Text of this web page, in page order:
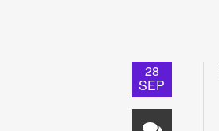
28
SEP